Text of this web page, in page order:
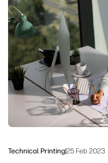
Security
Workflow Solutions
Sustainability
Technical Printing|25 Feb 2023